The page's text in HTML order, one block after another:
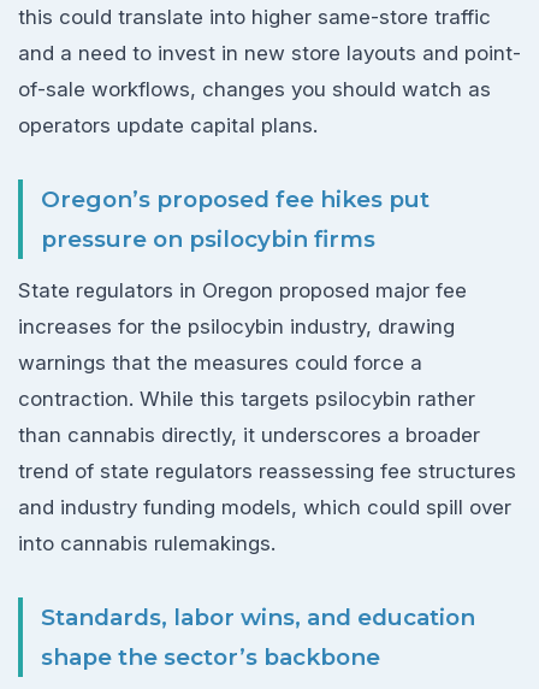
this could translate into higher same-store traffic
and a need to invest in new store layouts and point-
of-sale workflows, changes you should watch as
operators update capital plans.
Oregon’s proposed fee hikes put
pressure on psilocybin firms
State regulators in Oregon proposed major fee
increases for the psilocybin industry, drawing
warnings that the measures could force a
contraction. While this targets psilocybin rather
than cannabis directly, it underscores a broader
trend of state regulators reassessing fee structures
and industry funding models, which could spill over
into cannabis rulemakings.
Standards, labor wins, and education
shape the sector’s backbone